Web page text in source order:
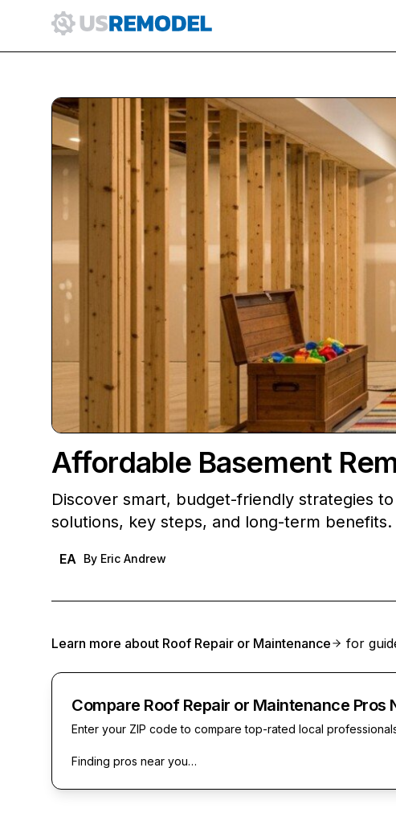
Affordable Basement
Discover smart, budget-friendly strategies
solutions, key steps, and long-term benefits.
EA By Eric Andrew
Learn more about Roof Repair or Maintenance for
Compare Roof Repair or Maintenance Pros
Enter your ZIP code to compare top-rated local
Finding pros near you…